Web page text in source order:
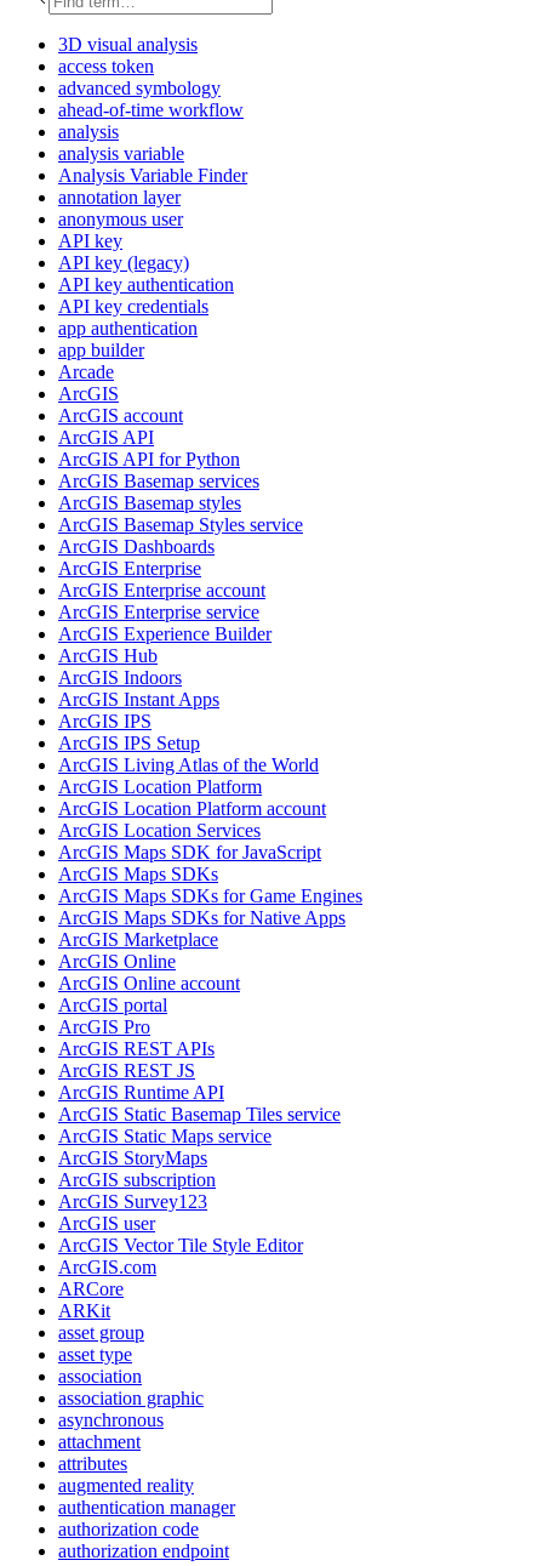
3D visual analysis
access token
advanced symbology
ahead-of-time workflow
analysis
analysis variable
Analysis Variable Finder
annotation layer
anonymous user
API key
API key (legacy)
API key authentication
API key credentials
app authentication
app builder
Arcade
ArcGIS
ArcGIS account
ArcGIS API
ArcGIS API for Python
ArcGIS Basemap services
ArcGIS Basemap styles
ArcGIS Basemap Styles service
ArcGIS Dashboards
ArcGIS Enterprise
ArcGIS Enterprise account
ArcGIS Enterprise service
ArcGIS Experience Builder
ArcGIS Hub
ArcGIS Indoors
ArcGIS Instant Apps
ArcGIS IPS
ArcGIS IPS Setup
ArcGIS Living Atlas of the World
ArcGIS Location Platform
ArcGIS Location Platform account
ArcGIS Location Services
ArcGIS Maps SDK for JavaScript
ArcGIS Maps SDKs
ArcGIS Maps SDKs for Game Engines
ArcGIS Maps SDKs for Native Apps
ArcGIS Marketplace
ArcGIS Online
ArcGIS Online account
ArcGIS portal
ArcGIS Pro
ArcGIS REST APIs
ArcGIS REST JS
ArcGIS Runtime API
ArcGIS Static Basemap Tiles service
ArcGIS Static Maps service
ArcGIS StoryMaps
ArcGIS subscription
ArcGIS Survey123
ArcGIS user
ArcGIS Vector Tile Style Editor
ArcGIS.com
ARCore
ARKit
asset group
asset type
association
association graphic
asynchronous
attachment
attributes
augmented reality
authentication manager
authorization code
authorization endpoint